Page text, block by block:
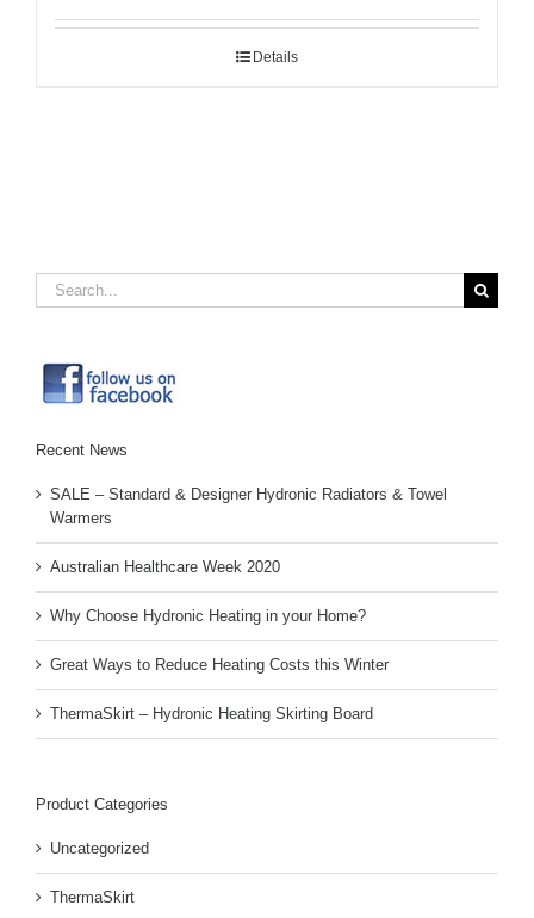
Details
Search
for:
Recent News
SALE – Standard & Designer Hydronic Radiators & Towel
Warmers
Australian Healthcare Week 2020
Why Choose Hydronic Heating in your Home?
Great Ways to Reduce Heating Costs this Winter
ThermaSkirt – Hydronic Heating Skirting Board
Product Categories
Uncategorized
ThermaSkirt